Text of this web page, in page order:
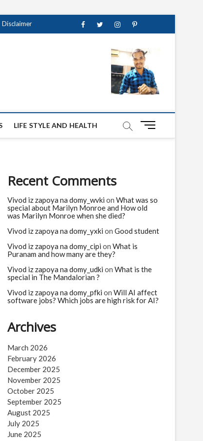
Disclaimer FacebookTwitterinstagrampinterest
LIFE STYLE AND HEALTH
M
t
o
Recent Comments
Vivod iz zapoya na domy_wvki on What was so
special about Marilyn Monroe and How old
was Marilyn Monroe when she died?
Vivod iz zapoya na domy_yxki on Good student
Vivod iz zapoya na domy_cipi on What is
Puranam and how many are they?
Vivod iz zapoya na domy_udki on What is the
special in The Mandalorian ?
Vivod iz zapoya na domy_pfki on Will AI affect
software jobs? Which jobs are high risk for AI?
Archives
March 2026
February 2026
December 2025
November 2025
October 2025
September 2025
August 2025
July 2025
June 2025